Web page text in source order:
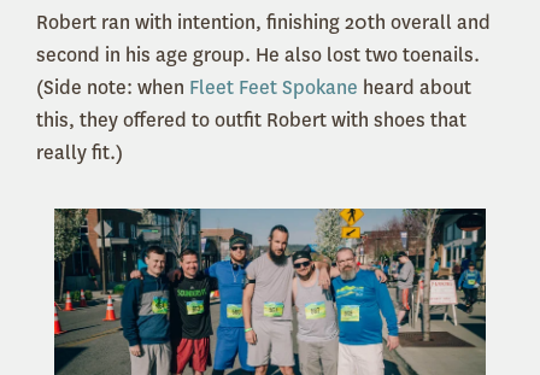
Robert ran with intention, finishing 20th overall and
second in his age group. He also lost two toenails.
(Side note: when Fleet Feet Spokane heard about
this, they offered to outfit Robert with shoes that
really fit.)